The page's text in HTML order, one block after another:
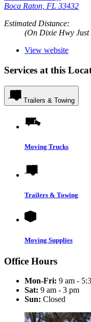
Boca Raton, FL 33432
Estimated Distance:
(On Dixie Hwy Just
View website
Services at this
Trailers & Towing
Moving Trucks
Trailers & Towing
Moving Supplies
Office Hours
Mon-Fri: 9 am -
Sat: 9 am - 3 pm
Sun: Closed